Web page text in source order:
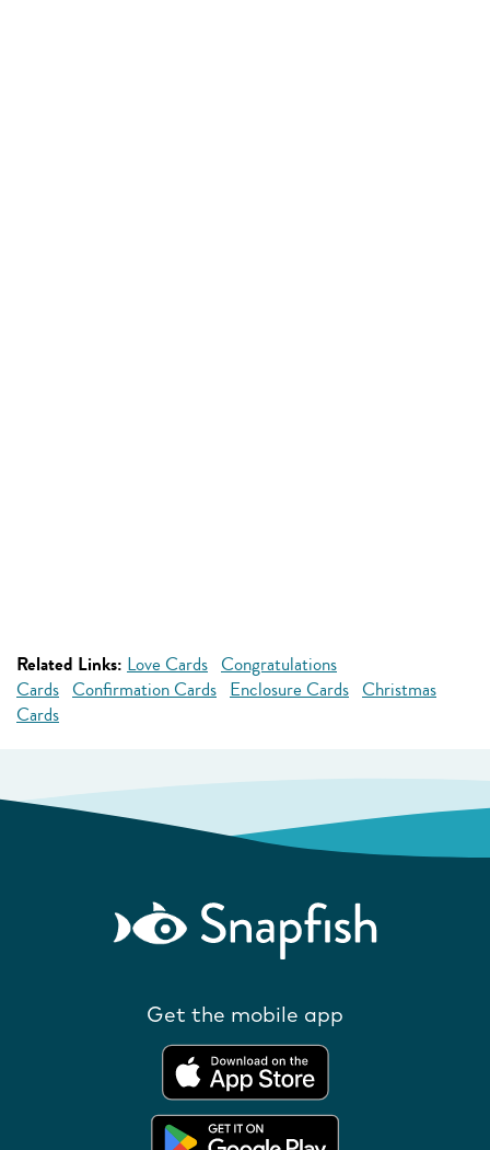
Related Links: Love Cards Congratulations
Cards Confirmation Cards Enclosure Cards Christmas
Cards
Get the mobile app